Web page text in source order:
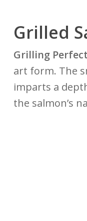
Grilled
Grilling
art form. The
imparts a
the salmon’s